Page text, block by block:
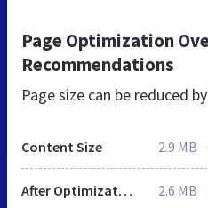
Page Optimization
Recommendations
Page size can be reduced by
Content Size 2.9 MB
After Optimization 2.6 MB